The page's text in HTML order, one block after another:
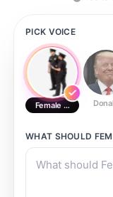
PICK VOICE
Female Cop
WHAT SHOULD